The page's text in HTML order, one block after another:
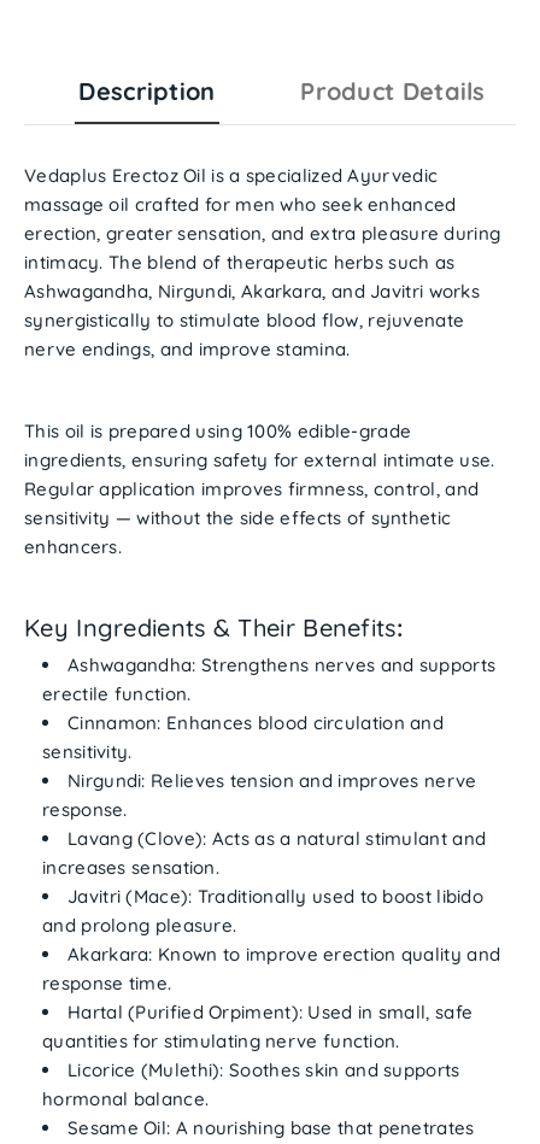
Description Product Details
Vedaplus Erectoz Oil is a specialized Ayurvedic
massage oil crafted for men who seekenhanced
erection,greater sensation, and extra pleasure during
intimacy. The blend of therapeutic herbs such as
Ashwagandha, Nirgundi, Akarkara, and Javitri works
synergistically to stimulate blood flow, rejuvenate
nerve endings, and improve stamina.
This oil is prepared using100% edible-grade
ingredients, ensuring safety for external intimate use.
Regular application improves firmness, control, and
sensitivity — without the side effects of synthetic
enhancers.
Key Ingredients & Their Benefits:
Ashwagandha: Strengthens nerves and supports
erectile function.
Cinnamon: Enhances blood circulation and
sensitivity.
Nirgundi: Relieves tension and improves nerve
response.
Lavang (Clove): Acts as a natural stimulant and
increases sensation.
Javitri (Mace): Traditionally used to boost libido
and prolong pleasure.
Akarkara: Known to improve erection quality and
response time.
Hartal (Purified Orpiment): Used in small, safe
quantities for stimulating nerve function.
Licorice (Mulethi): Soothes skin and supports
hormonal balance.
Sesame Oil: A nourishing base that penetrates